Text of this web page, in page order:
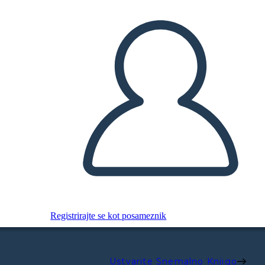
Registrirajte se kot posameznik
Ustvarite Snemalno Knjigo